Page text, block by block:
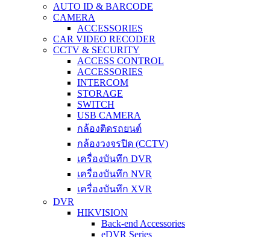
AUTO ID & BARCODE
CAMERA
ACCESSORIES
CAR VIDEO RECODER
CCTV & SECURITY
ACCESS CONTROL
ACCESSORIES
INTERCOM
STORAGE
SWITCH
USB CAMERA
กล้องติดรถยนต์
กล้องวงจรปิด (CCTV)
เครื่องบันทึก DVR
เครื่องบันทึก NVR
เครื่องบันทึก XVR
DVR
HIKVISION
Back-end Accessories
eDVR Series